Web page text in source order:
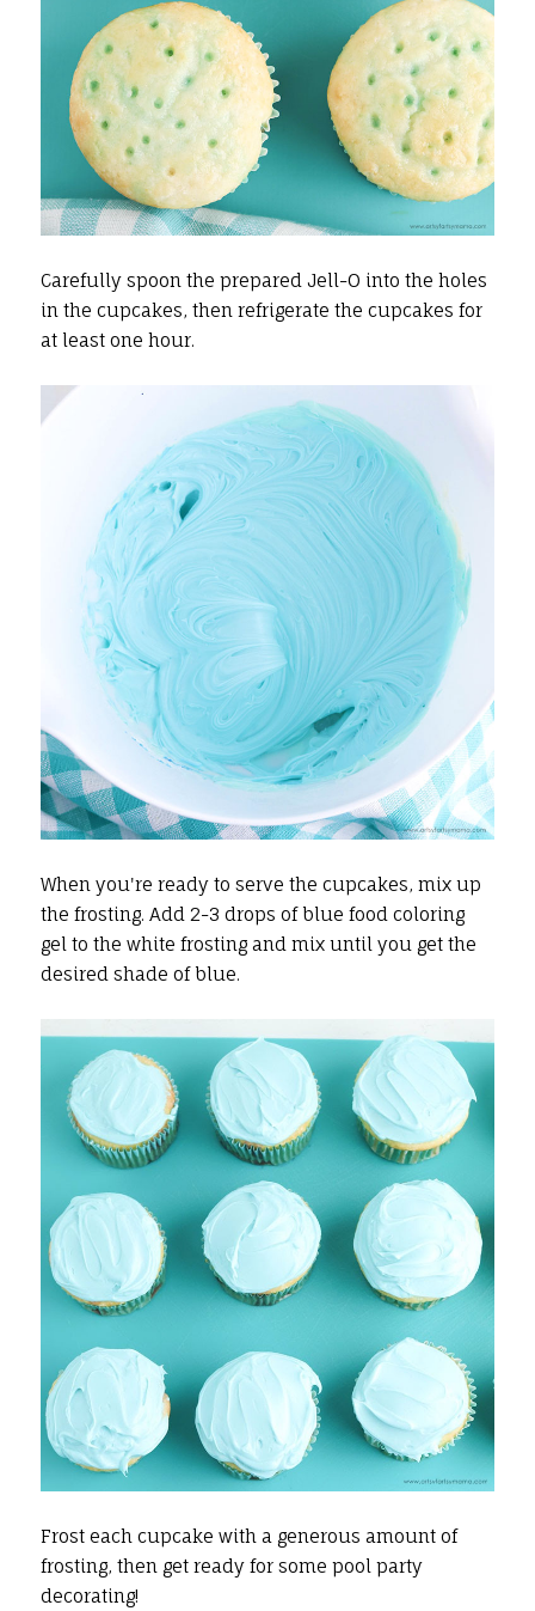
Carefully spoon the prepared Jell-O into the holes
in the cupcakes, then refrigerate the cupcakes for
at least one hour.
When you're ready to serve the cupcakes, mix up
the frosting. Add 2-3 drops of blue food coloring
gel to the white frosting and mix until you get the
desired shade of blue.
Frost each cupcake with a generous amount of
frosting, then get ready for some pool party
decorating!